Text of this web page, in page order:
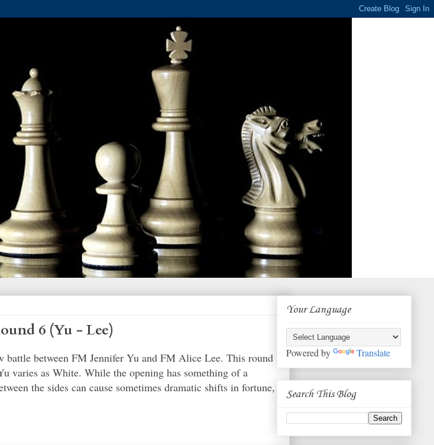
6 (Yu - Lee)
battle between FM Jennifer Yu and FM Alice Lee. This round
varies as White. While the opening has something of a
the sides can cause sometimes dramatic shifts in fortune,
Your Language
Powered by Translate
Search This Blog